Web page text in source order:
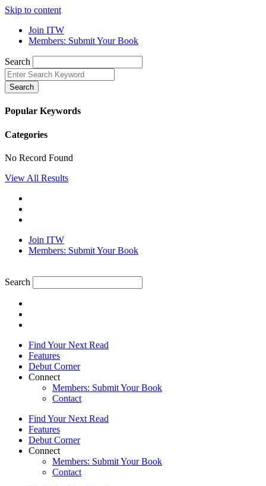
Skip to content
Join ITW
Members: Submit Your Book
Search
Search
Popular Keywords
Categories
No Record Found
View All Results
Join ITW
Members: Submit Your Book
Search
Find Your Next Read
Features
Debut Corner
Connect
Members: Submit Your Book
Contact
Find Your Next Read
Features
Debut Corner
Connect
Members: Submit Your Book
Contact